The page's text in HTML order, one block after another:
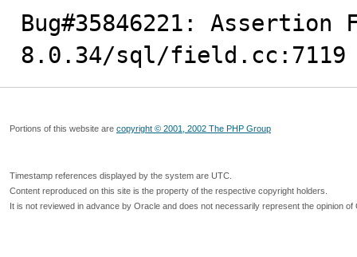
Bug#35846221:
8.0.34/sql/field.cc:7119
Portions of this website are copyright © 2001, 2002 The PHP Group
Timestamp references displayed by the system are UTC.
Content reproduced on this site is the property of the respective copyright holders.
It is not reviewed in advance by Oracle and does not necessarily represent the opinion